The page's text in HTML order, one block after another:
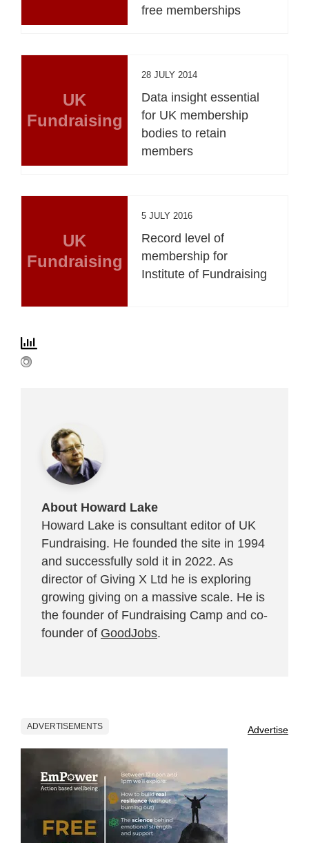
free memberships
UK
Fundraising
28 JULY 2014
Data insight essential
for UK membership
bodies to retain
members
UK
Fundraising
5 JULY 2016
Record level of
membership for
Institute of Fundraising
About Howard Lake
Howard Lake is consultant editor of UK
Fundraising. He founded the site in 1994
and successfully sold it in 2022. As
director of Giving X Ltd he is exploring
growing giving on a massive scale. He is
the founder of Fundraising Camp and co-
founder of GoodJobs.
ADVERTISEMENTS Advertise